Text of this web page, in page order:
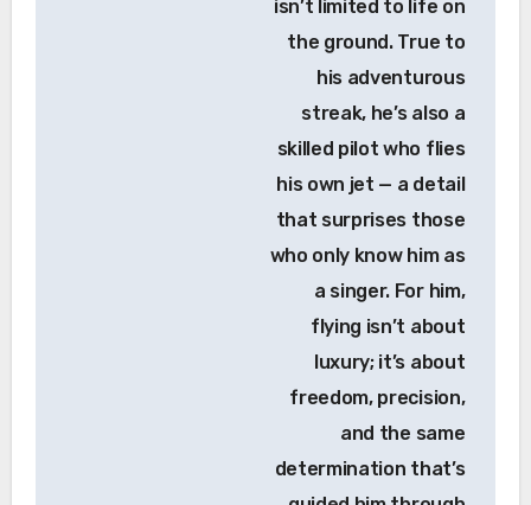
isn’t limited to life on
the ground. True to
his adventurous
streak, he’s also a
skilled pilot who flies
his own jet — a detail
that surprises those
who only know him as
a singer. For him,
flying isn’t about
luxury; it’s about
freedom, precision,
and the same
determination that’s